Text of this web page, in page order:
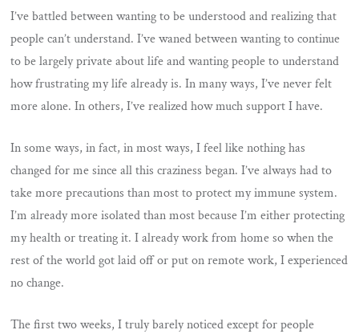
I’ve battled between wanting to be understood and realizing that
people can’t understand. I’ve waned between wanting to continue
to be largely private about life and wanting people to understand
how frustrating my life already is. In many ways, I’ve never felt
more alone. In others, I’ve realized how much support I have.
In some ways, in fact, in most ways, I feel like nothing has
changed for me since all this craziness began. I’ve always had to
take more precautions than most to protect my immune system.
I’m already more isolated than most because I’m either protecting
my health or treating it. I already work from home so when the
rest of the world got laid off or put on remote work, I experienced
no change.
The first two weeks, I truly barely noticed except for people